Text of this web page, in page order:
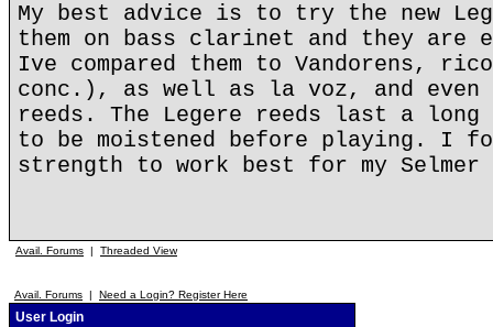
My best advice is to try the new
them on bass clarinet and they are
Ive compared them to Vandorens,
conc.), as well as la voz, and even
reeds. The Legere reeds last a long
to be moistened before playing. I
strength to work best for my Selmer
Avail. Forums | Threaded View
Avail. Forums | Need a Login? Register Here
User Login